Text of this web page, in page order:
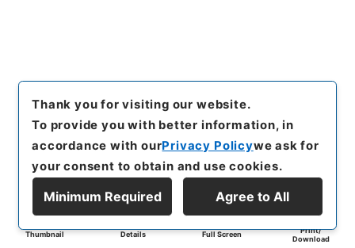
Thumbnail Details Full Screen
Print/
Download
Thank you for visiting our website.
To provide you with better information, in
accordance with ourPrivacy Policywe ask for
your consent to obtain and use cookies.
Minimum Required Agree to All